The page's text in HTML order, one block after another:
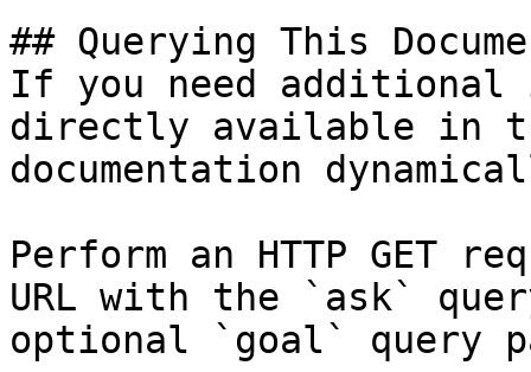
## Querying This
If you need
directly available in
documentation
Perform an HTTP GET
URL with the `ask`
optional `goal` query